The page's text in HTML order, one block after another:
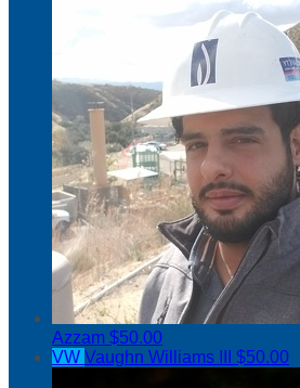
Azzam $50.00
VW Vaughn Williams III $50.00